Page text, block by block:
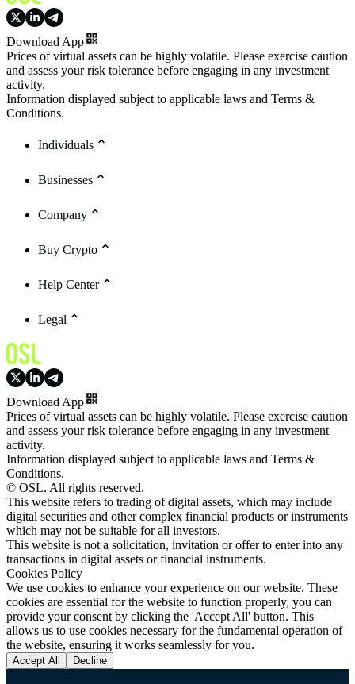
Download App
Prices of virtual assets can be highly volatile. Please exercise caution
and assess your risk tolerance before engaging in any investment
activity.
Information displayed subject to applicable laws and Terms &
Conditions.
Individuals
Businesses
Company
Buy Crypto
Help Center
Legal
Download App
Prices of virtual assets can be highly volatile. Please exercise caution
and assess your risk tolerance before engaging in any investment
activity.
Information displayed subject to applicable laws and Terms &
Conditions.
© OSL. All rights reserved.
This website refers to trading of digital assets, which may include
digital securities and other complex financial products or instruments
which may not be suitable for all investors.
This website is not a solicitation, invitation or offer to enter into any
transactions in digital assets or financial instruments.
Cookies Policy
We use cookies to enhance your experience on our website. These
cookies are essential for the website to function properly, you can
provide your consent by clicking the 'Accept All' button. This
allows us to use cookies necessary for the fundamental operation of
the website, ensuring it works seamlessly for you.
Accept All Decline